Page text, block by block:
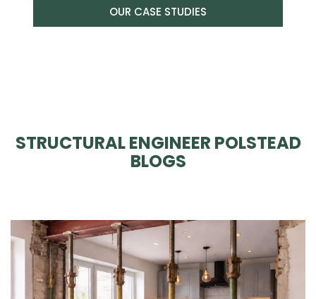
OUR CASE STUDIES
STRUCTURAL ENGINEER POLSTEAD
BLOGS